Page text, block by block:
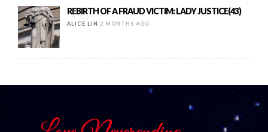
REBIRTH OF A FRAUD VICTIM: LADY JUSTICE(43)
ALICE LIN 2 MONTHS AGO